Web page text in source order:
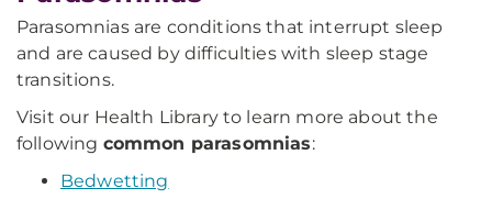
Parasomnias are conditions that interrupt sleep
and are caused by difficulties with sleep stage
transitions.
Visit our Health Library to learn more about the
following common parasomnias:
Bedwetting